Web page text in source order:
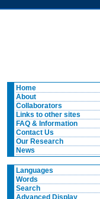
Home
About
Collaborators
Links to other sites
FAQ & Information
Contact Us
Our Research
News
Languages
Words
Search
Advanced Display